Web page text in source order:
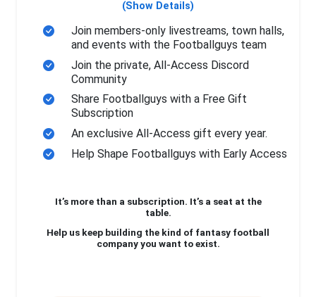
(Show Details)
Join members-only livestreams, town halls,
and events with the Footballguys team
Join the private, All-Access Discord
Community
Share Footballguys with a Free Gift
Subscription
An exclusive All-Access gift every year.
Help Shape Footballguys with Early Access
It’s more than a subscription. It’s a seat at the
table.
Help us keep building the kind of fantasy football
company you want to exist.